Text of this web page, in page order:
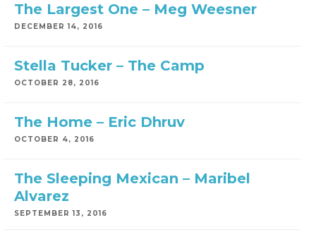
The Largest One – Meg Weesner
DECEMBER 14, 2016
Stella Tucker – The Camp
OCTOBER 28, 2016
The Home – Eric Dhruv
OCTOBER 4, 2016
The Sleeping Mexican – Maribel
Alvarez
SEPTEMBER 13, 2016